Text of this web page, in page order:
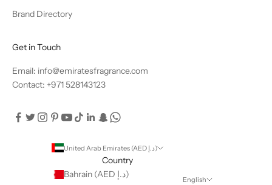
Brand Directory
Get in Touch
Email: info@emiratesfragrance.com
Contact: +971 528143123
United Arab Emirates (AED د.إ)
Country
Bahrain (AED د.إ)
English